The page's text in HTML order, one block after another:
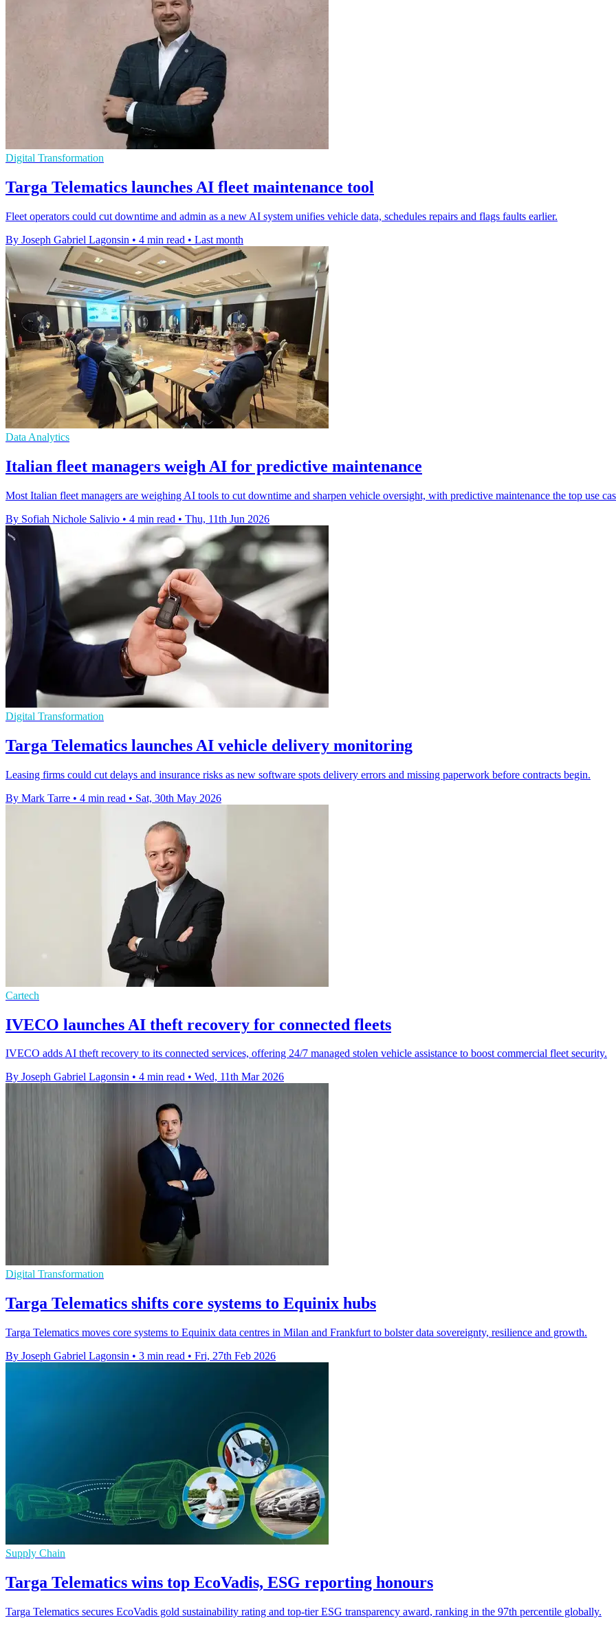
Digital Transformation
Targa Telematics launches AI fleet maintenance tool
Fleet operators could cut downtime and admin as a new AI system unifies vehicle data, schedules repairs and flags faults earlier.
By Joseph Gabriel Lagonsin • 4 min read • Last month
Data Analytics
Italian fleet managers weigh AI for predictive maintenance
Most Italian fleet managers are weighing AI tools to cut downtime and sharpen vehicle oversight, with predictive maintenance the top use
By Sofiah Nichole Salivio • 4 min read • Thu, 11th Jun 2026
Digital Transformation
Targa Telematics launches AI vehicle delivery monitoring
Leasing firms could cut delays and insurance risks as new software spots delivery errors and missing paperwork before contracts begin.
By Mark Tarre • 4 min read • Sat, 30th May 2026
Cartech
IVECO launches AI theft recovery for connected fleets
IVECO adds AI theft recovery to its connected services, offering 24/7 managed stolen vehicle assistance to boost commercial fleet security.
By Joseph Gabriel Lagonsin • 4 min read • Wed, 11th Mar 2026
Digital Transformation
Targa Telematics shifts core systems to Equinix hubs
Targa Telematics moves core systems to Equinix data centres in Milan and Frankfurt to bolster data sovereignty, resilience and growth.
By Joseph Gabriel Lagonsin • 3 min read • Fri, 27th Feb 2026
Supply Chain
Targa Telematics wins top EcoVadis, ESG reporting honours
Targa Telematics secures EcoVadis gold sustainability rating and top-tier ESG transparency award, ranking in the 97th percentile globally.